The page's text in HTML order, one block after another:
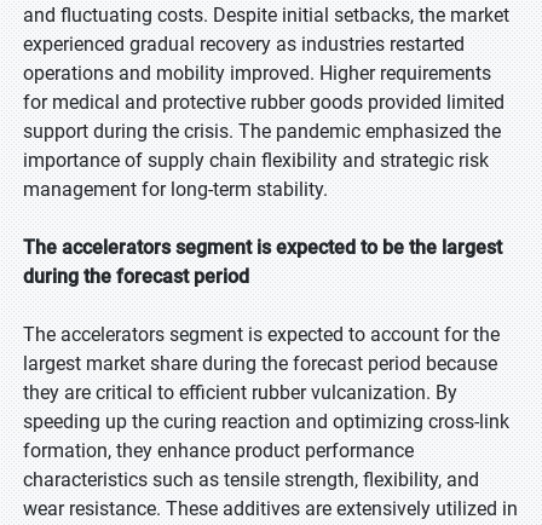
and fluctuating costs. Despite initial setbacks, the market
experienced gradual recovery as industries restarted
operations and mobility improved. Higher requirements
for medical and protective rubber goods provided limited
support during the crisis. The pandemic emphasized the
importance of supply chain flexibility and strategic risk
management for long-term stability.
The accelerators segment is expected to be the largest
during the forecast period
The accelerators segment is expected to account for the
largest market share during the forecast period because
they are critical to efficient rubber vulcanization. By
speeding up the curing reaction and optimizing cross-link
formation, they enhance product performance
characteristics such as tensile strength, flexibility, and
wear resistance. These additives are extensively utilized in